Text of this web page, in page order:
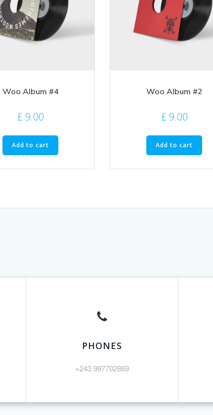
Woo Album #4
£9.00
Add to cart
Woo Album #2
£9.00
Add to cart
PHONES
+243 997702869